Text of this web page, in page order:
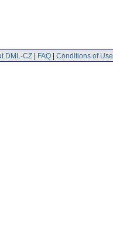
DML-CZ | FAQ | Conditions of Use